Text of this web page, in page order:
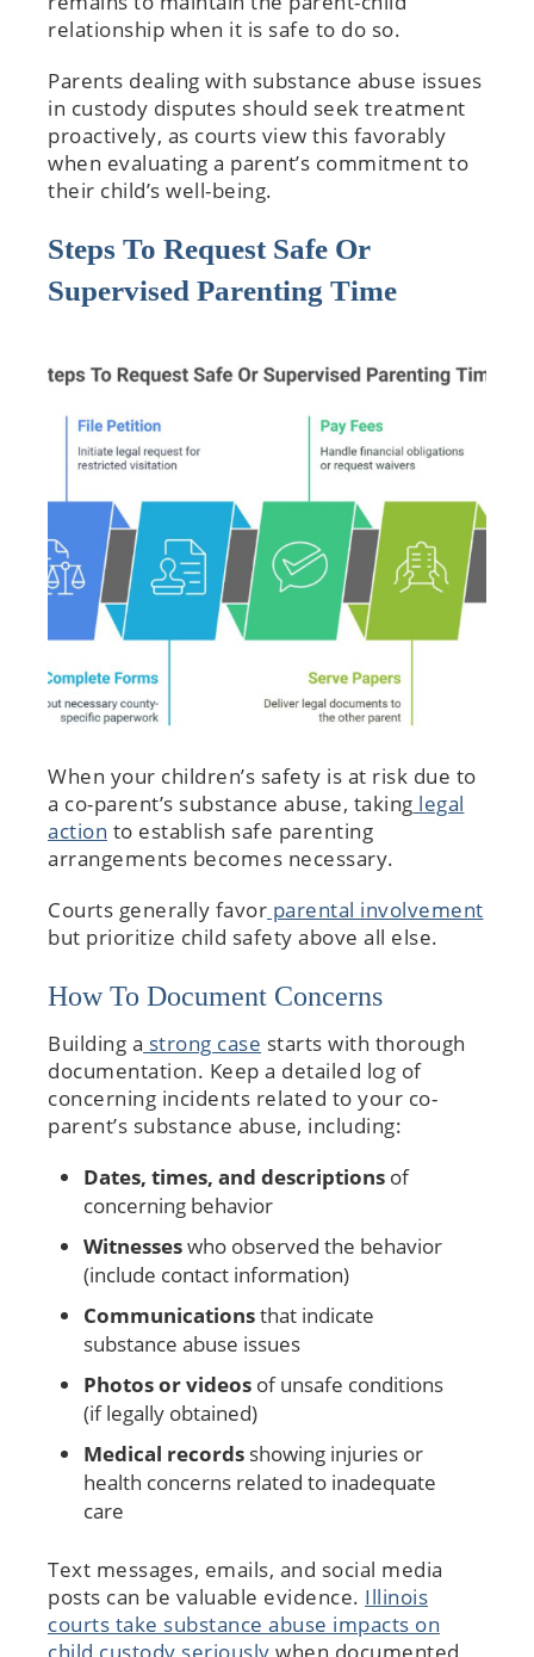
relationship when it is safe to do so.
Parents dealing with substance abuse issues
in custody disputes should seek treatment
proactively, as courts view this favorably
when evaluating a parent’s commitment to
their child’s well-being.
Steps To Request Safe Or
Supervised Parenting Time
When your children’s safety is at risk due to
a co-parent’s substance abuse, taking legal
action to establish safe parenting
arrangements becomes necessary.
Courts generally favor parental involvement
but prioritize child safety above all else.
How To Document Concerns
Building a strong case starts with thorough
documentation. Keep a detailed log of
concerning incidents related to your co-
parent’s substance abuse, including:
Dates, times, and descriptions of
concerning behavior
Witnesseswho observed the behavior
(include contact information)
Communicationsthat indicate
substance abuse issues
Photos or videos of unsafe conditions
(if legally obtained)
Medical records showing injuries or
health concerns related to inadequate
care
Text messages, emails, and social media
posts can be valuable evidence. Illinois
courts take substance abuse impacts on